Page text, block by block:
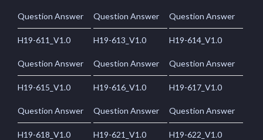
Question Answer Question Answer Question Answer
H19-611_V1.0
Question Answer
H19-613_V1.0
Question Answer
H19-614_V1.0
Question Answer
H19-615_V1.0
Question Answer
H19-616_V1.0
Question Answer
H19-617_V1.0
Question Answer
H19-618_V1.0 H19-621_V1.0 H19-622_V1.0